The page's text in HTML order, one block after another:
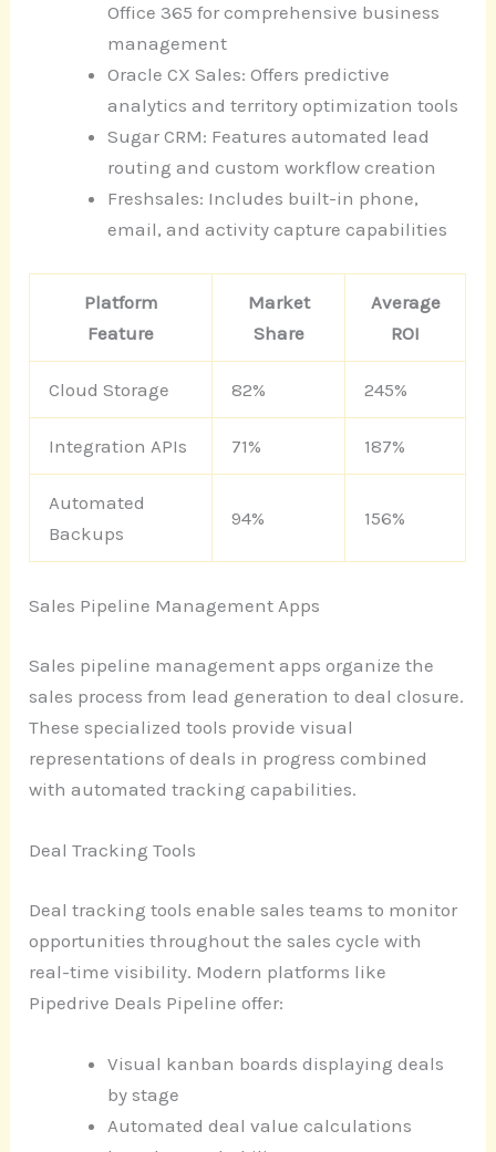
Office 365 for comprehensive business
management
Oracle CX Sales: Offers predictive
analytics and territory optimization tools
Sugar CRM: Features automated lead
routing and custom workflow creation
Freshsales: Includes built-in phone,
email, and activity capture capabilities
Platform
Feature
Market
Share
Average
ROI
Cloud Storage 82% 245%
Integration APIs 71% 187%
Automated
Backups
94% 156%
Sales Pipeline Management Apps
Sales pipeline management apps organize the
sales process from lead generation to deal closure.
These specialized tools provide visual
representations of deals in progress combined
with automated tracking capabilities.
Deal Tracking Tools
Deal tracking tools enable sales teams to monitor
opportunities throughout the sales cycle with
real-time visibility. Modern platforms like
Pipedrive Deals Pipeline offer:
Visual kanban boards displaying deals
by stage
Automated deal value calculations